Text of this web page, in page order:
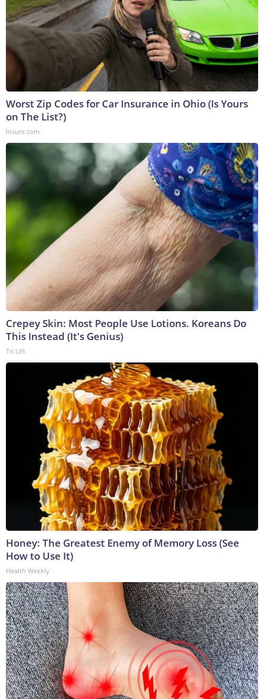
Worst Zip Codes for Car Insurance in Ohio (Is Yours
on The List?)
Insure.com
Crepey Skin: Most People Use Lotions. Koreans Do
This Instead (It's Genius)
Tri Lift
Honey: The Greatest Enemy of Memory Loss (See
How to Use It)
Health Weekly